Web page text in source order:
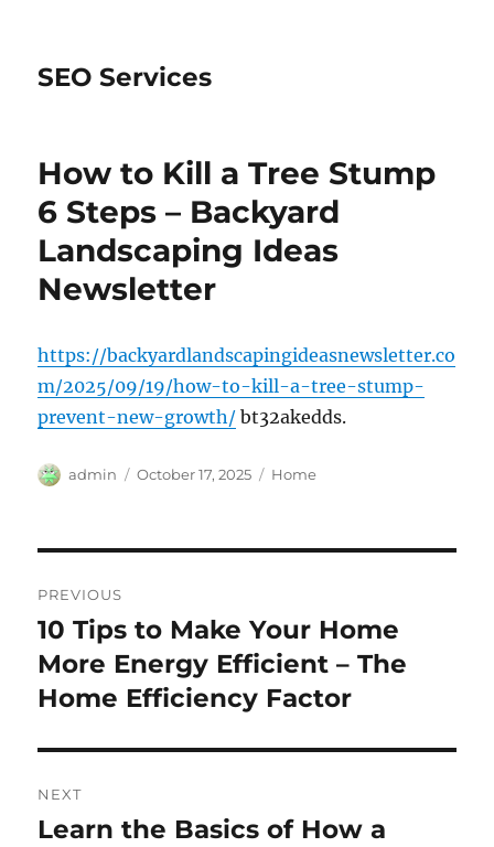
SEO Services
How to Kill a Tree Stump
6 Steps – Backyard
Landscaping Ideas
Newsletter
https://backyardlandscapingideasnewsletter.co
m/2025/09/19/how-to-kill-a-tree-stump-
prevent-new-growth/ bt32akedds.
Author
admin
Posted
October 17, 2025 Categories
Home
navigation
PREVIOUS
Previous
post:
10 Tips to Make Your Home
More Energy Efficient – The
Home Efficiency Factor
NEXT
Next
Learn the Basics of How a